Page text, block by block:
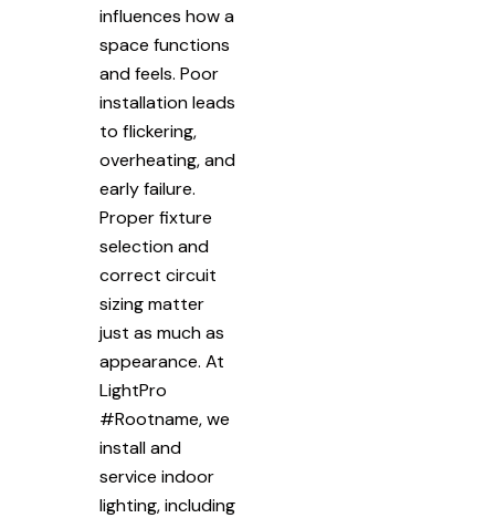
influences how a
space functions
and feels. Poor
installation leads
to flickering,
overheating, and
early failure.
Proper fixture
selection and
correct circuit
sizing matter
just as much as
appearance. At
LightPro
#Rootname, we
install and
service indoor
lighting, including